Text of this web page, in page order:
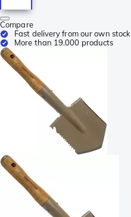
Compare
Fast delivery from our own stock
More than 19.000 products